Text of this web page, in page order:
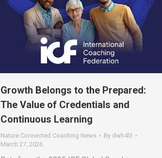
Growth Belongs to the Prepared:
The Value of Credentials and
Continuous Learning
Nature Connected Coaching News By dwh4l3
March 27, 2026